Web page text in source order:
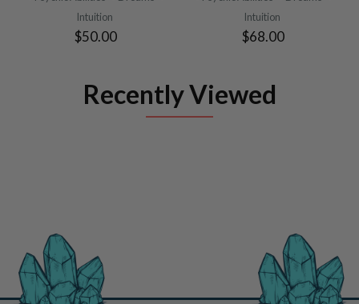
Intuition
$50.00
Intuition
$68.00
Recently Viewed